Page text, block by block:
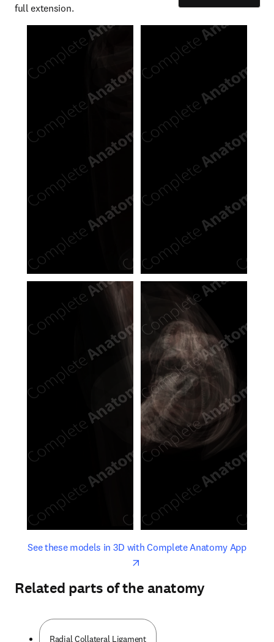
full extension.
See these models in 3D with Complete Anatomy Appopens
opens in new tab/window
Related parts of the anatomy
Radial Collateral Ligament